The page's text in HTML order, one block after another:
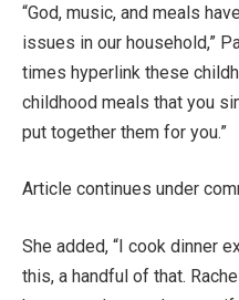
“God, music, and meals
issues in our household,”
times hyperlink these
childhood meals that you
put together them for you.”
Article continues under
She added, “I cook dinner
this, a handful of that.